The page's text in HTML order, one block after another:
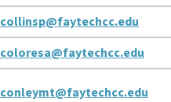
collinsp@faytechcc.edu
coloresa@faytechcc.edu
conleymt@faytechcc.edu